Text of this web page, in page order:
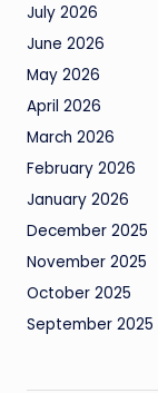
July 2026
June 2026
May 2026
April 2026
March 2026
February 2026
January 2026
December 2025
November 2025
October 2025
September 2025